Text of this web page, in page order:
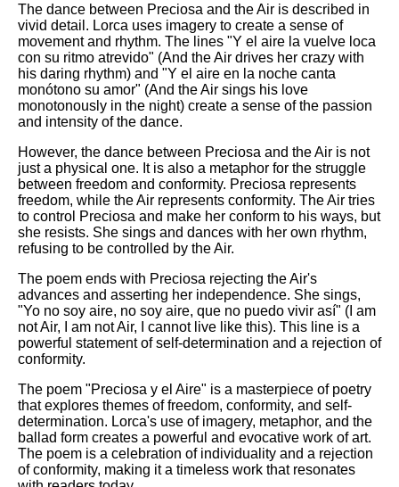
The dance between Preciosa and the Air is described in
vivid detail. Lorca uses imagery to create a sense of
movement and rhythm. The lines "Y el aire la vuelve loca
con su ritmo atrevido" (And the Air drives her crazy with
his daring rhythm) and "Y el aire en la noche canta
monótono su amor" (And the Air sings his love
monotonously in the night) create a sense of the passion
and intensity of the dance.
However, the dance between Preciosa and the Air is not
just a physical one. It is also a metaphor for the struggle
between freedom and conformity. Preciosa represents
freedom, while the Air represents conformity. The Air tries
to control Preciosa and make her conform to his ways, but
she resists. She sings and dances with her own rhythm,
refusing to be controlled by the Air.
The poem ends with Preciosa rejecting the Air's
advances and asserting her independence. She sings,
"Yo no soy aire, no soy aire, que no puedo vivir así" (I am
not Air, I am not Air, I cannot live like this). This line is a
powerful statement of self-determination and a rejection of
conformity.
The poem "Preciosa y el Aire" is a masterpiece of poetry
that explores themes of freedom, conformity, and self-
determination. Lorca's use of imagery, metaphor, and the
ballad form creates a powerful and evocative work of art.
The poem is a celebration of individuality and a rejection
of conformity, making it a timeless work that resonates